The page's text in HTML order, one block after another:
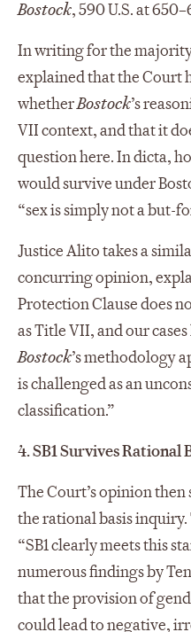
Bostock, 590 U.S. at
In writing for the
explained that the Court
whetherBostock’s
VII context, and that it
question here. In dicta,
would survive under
“sex is simply not a but-
Justice Alito takes a
concurring opinion,
Protection Clause does
as Title VII, and our
Bostock’s methodology
is challenged as an
classification.”
4. SB1 Survives Rational
The Court’s opinion then
the rational basis
“SB1 clearly meets this
numerous findings by
that the provision of
could lead to negative,